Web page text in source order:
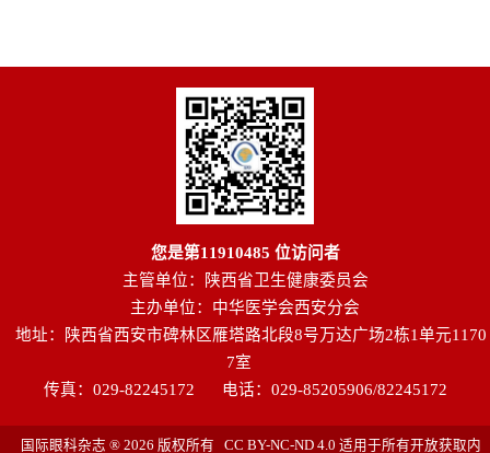
您是第11910485 位访问者
主管单位：陕西省卫生健康委员会
主办单位：中华医学会西安分会
地址：陕西省西安市碑林区雁塔路北段8号万达广场2栋1单元1170
7室
传真：029-82245172
电话：029-85205906/82245172
国际眼科杂志 ® 2026 版权所有 CC BY-NC-ND 4.0 适用于所有开放获取内